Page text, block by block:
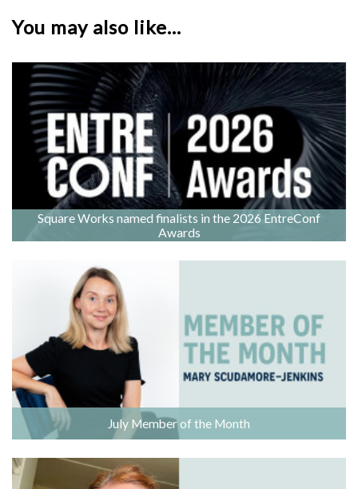
You may also like...
Square Works named finalists in the 2026 EntreConf
Awards
July Member of the Month